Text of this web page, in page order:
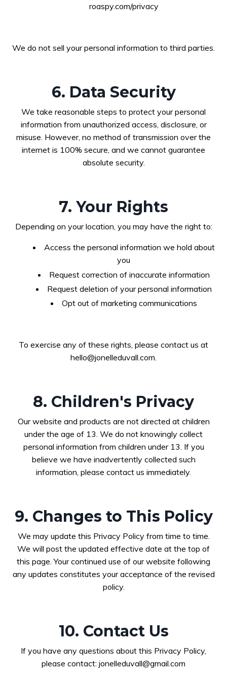
roaspy.com/privacy
We do not sell your personal information to third parties.
6. Data Security
We take reasonable steps to protect your personal
information from unauthorized access, disclosure, or
misuse. However, no method of transmission over the
internet is 100% secure, and we cannot guarantee
absolute security.
7. Your Rights
Depending on your location, you may have the right to:
Access the personal information we hold about
you
Request correction of inaccurate information
Request deletion of your personal information
Opt out of marketing communications
To exercise any of these rights, please contact us at
hello@jonelleduvall.com.
8. Children's Privacy
Our website and products are not directed at children
under the age of 13. We do not knowingly collect
personal information from children under 13. If you
believe we have inadvertently collected such
information, please contact us immediately.
9. Changes to This Policy
We may update this Privacy Policy from time to time.
We will post the updated effective date at the top of
this page. Your continued use of our website following
any updates constitutes your acceptance of the revised
policy.
10. Contact Us
If you have any questions about this Privacy Policy,
please contact: jonelleduvall@gmail.com